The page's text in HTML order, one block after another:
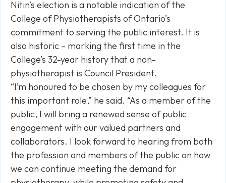
Nitin’s election is a notable indication of the
College of Physiotherapists of Ontario’s
commitment to serving the public interest. It is
also historic – marking the first time in the
College’s 32-year history that a non-
physiotherapist is Council President.
“I’m honoured to be chosen by my colleagues for
this important role,” he said. “As a member of the
public, I will bring a renewed sense of public
engagement with our valued partners and
collaborators. I look forward to hearing from both
the profession and members of the public on how
we can continue meeting the demand for